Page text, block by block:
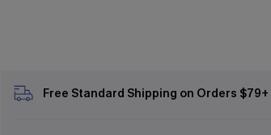
Free Standard Shipping on Orders $79+